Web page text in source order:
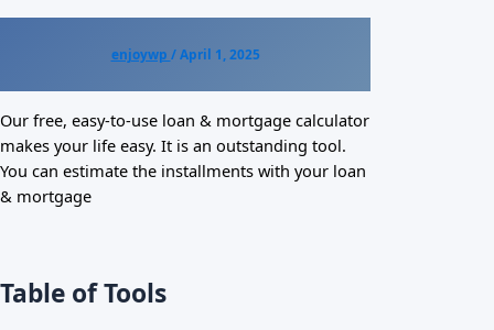
enjoywp /April 1, 2025
Our free, easy-to-use loan & mortgage calculator
makes your life easy. It is an outstanding tool.
You can estimate the installments with your loan
& mortgage
Table of Tools